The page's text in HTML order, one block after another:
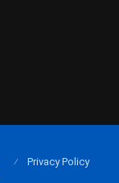
Privacy Policy